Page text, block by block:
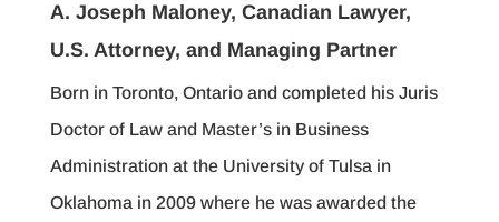
A. Joseph Maloney, Canadian Lawyer,
U.S. Attorney, and Managing Partner
Born in Toronto, Ontario and completed his Juris
Doctor of Law and Master’s in Business
Administration at the University of Tulsa in
Oklahoma in 2009 where he was awarded the